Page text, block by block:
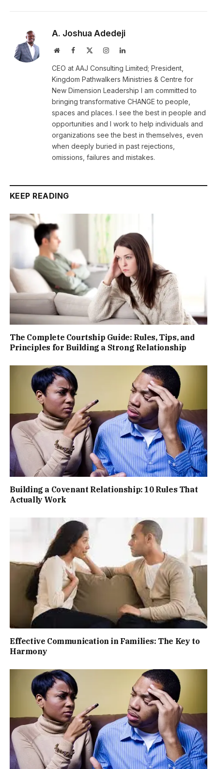
A. Joshua Adedeji
WebsiteFacebook InstagramLinkedIn
CEO at AAJ Consulting Limited; President,
Kingdom Pathwalkers Ministries & Centre for
New Dimension Leadership I am committed to
bringing transformative CHANGE to people,
spaces and places. I see the best in people and
opportunities and I work to help individuals and
organizations see the best in themselves, even
when deeply buried in past rejections,
omissions, failures and mistakes.
KEEP READING
The Complete Courtship Guide: Rules, Tips, and
Principles for Building a Strong Relationship
Building a Covenant Relationship: 10 Rules That
Actually Work
Effective Communication in Families: The Key to
Harmony